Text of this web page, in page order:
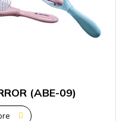
(ABE-09)